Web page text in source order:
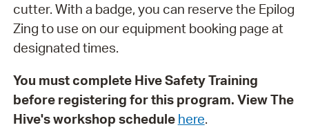
cutter. With a badge, you can reserve the Epilog
Zing to use on our equipment booking page at
designated times.
You must complete Hive Safety Training
before registering for this program. View The
Hive's workshop schedule here.